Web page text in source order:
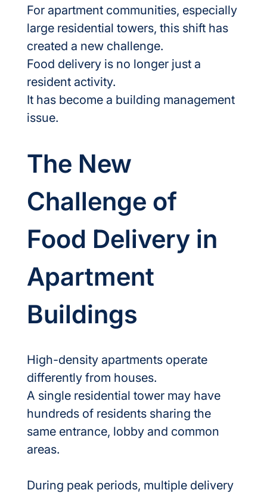
For apartment communities, especially
large residential towers, this shift has
created a new challenge.
Food delivery is no longer just a
resident activity.
It has become a building management
issue.
The New
Challenge of
Food Delivery in
Apartment
Buildings
High-density apartments operate
differently from houses.
A single residential tower may have
hundreds of residents sharing the
same entrance, lobby and common
areas.
During peak periods, multiple delivery